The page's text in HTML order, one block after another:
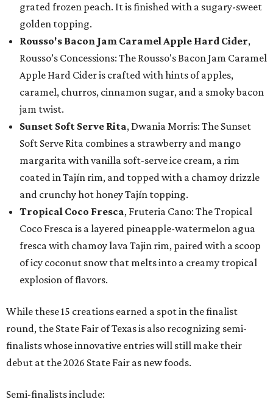
grated frozen peach. It is finished with a sugary-sweet
golden topping.
Rousso's Bacon Jam Caramel Apple Hard Cider,
Rousso’s Concessions: The Rousso's Bacon Jam Caramel
Apple Hard Cider is crafted with hints of apples,
caramel, churros, cinnamon sugar, and a smoky bacon
jam twist.
Sunset Soft Serve Rita, Dwania Morris: The Sunset
Soft Serve Rita combines a strawberry and mango
margarita with vanilla soft-serve ice cream, a rim
coated in Tajín rim, and topped with a chamoy drizzle
and crunchy hot honey Tajín topping.
Tropical Coco Fresca, Fruteria Cano: The Tropical
Coco Fresca is a layered pineapple-watermelon agua
fresca with chamoy lava Tajin rim, paired with a scoop
of icy coconut snow that melts into a creamy tropical
explosion of flavors.
While these 15 creations earned a spot in the finalist
round, the State Fair of Texas is also recognizing semi-
finalists whose innovative entries will still make their
debut at the 2026 State Fair as new foods.
Semi-finalists include: